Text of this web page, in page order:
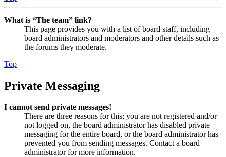
What is “The team” link?
This page provides you with a list of board staff, including
board administrators and moderators and other details such as
the forums they moderate.
Top
Private Messaging
I cannot send private messages!
There are three reasons for this; you are not registered and/or
not logged on, the board administrator has disabled private
messaging for the entire board, or the board administrator has
prevented you from sending messages. Contact a board
administrator for more information.